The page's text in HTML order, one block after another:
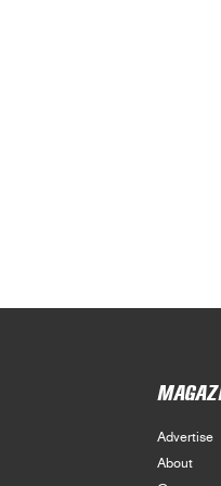
Advertise
About